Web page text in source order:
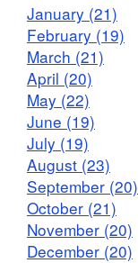
January (21)
February (19)
March (21)
April (20)
May (22)
June (19)
July (19)
August (23)
September (20)
October (21)
November (20)
December (20)